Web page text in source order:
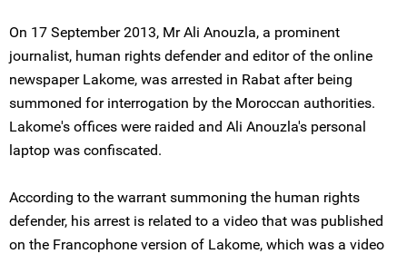
On 17 September 2013, Mr Ali Anouzla, a prominent
journalist, human rights defender and editor of the online
newspaper Lakome, was arrested in Rabat after being
summoned for interrogation by the Moroccan authorities.
Lakome's offices were raided and Ali Anouzla's personal
laptop was confiscated.
According to the warrant summoning the human rights
defender, his arrest is related to a video that was published
on the Francophone version of Lakome, which was a video